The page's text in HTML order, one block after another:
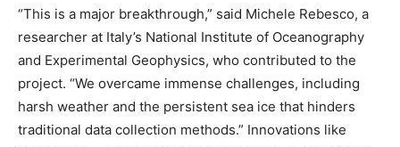
“This is a major breakthrough,” said Michele Rebesco, a
researcher at Italy’s National Institute of Oceanography
and Experimental Geophysics, who contributed to the
project. “We overcame immense challenges, including
harsh weather and the persistent sea ice that hinders
traditional data collection methods.” Innovations like